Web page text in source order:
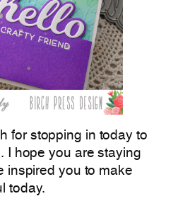
for stopping in today to
I hope you are staying
inspired you to make
today.